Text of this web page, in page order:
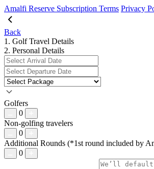
Amalfi Reserve Subscription Terms Privacy
Back
1. Golf Travel Details
2. Personal Details
Golfers
0
Non-golfing travelers
0
Additional Rounds (*1st round included by
0